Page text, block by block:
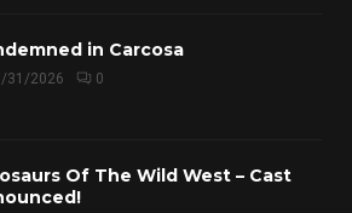
in Carcosa
31/2026 0
Of The Wild West – Cast